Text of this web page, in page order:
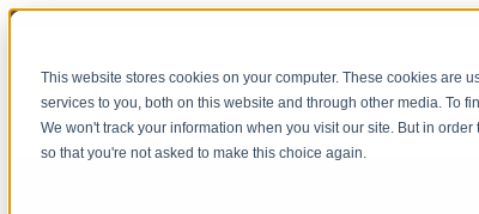
This website stores cookies on your computer. These cookies are
services to you, both on this website and through other media. To
We won't track your information when you visit our site. But in
so that you're not asked to make this choice again.